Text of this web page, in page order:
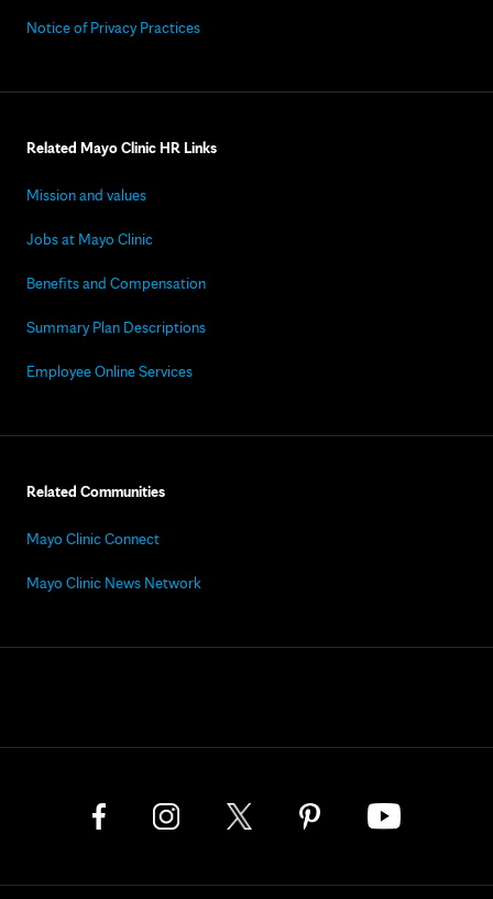
Notice of Privacy Practices
Related Mayo Clinic HR Links
Mission and values
Jobs at Mayo Clinic
Benefits and Compensation
Summary Plan Descriptions
Employee Online Services
Related Communities
Mayo Clinic Connect
Mayo Clinic News Network